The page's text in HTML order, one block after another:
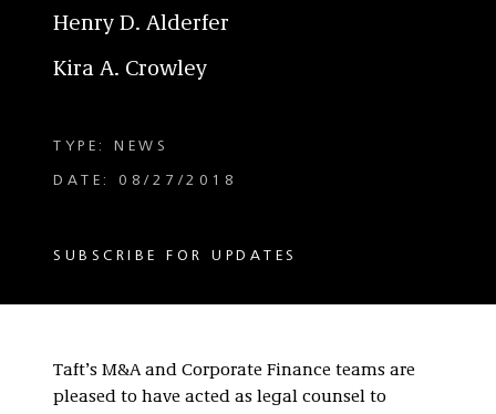
Henry D. Alderfer
Kira A. Crowley
TYPE: NEWS
DATE: 08/27/2018
SUBSCRIBE FOR UPDATES
Taft’s M&A and Corporate Finance teams are
pleased to have acted as legal counsel to